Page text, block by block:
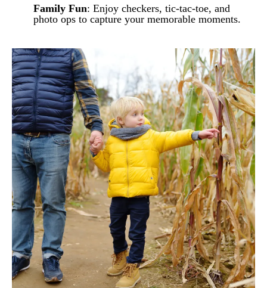
Family Fun: Enjoy checkers, tic-tac-toe, and
photo ops to capture your memorable moments.